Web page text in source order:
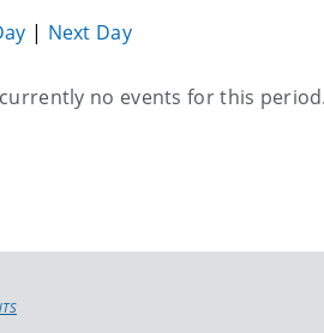
| Next Day
no events for this